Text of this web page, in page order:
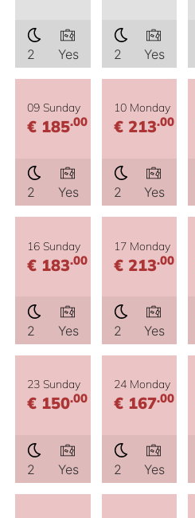
2 Yes 2 Yes
09 Sunday
€ 185.00
2 Yes
10 Monday
€ 213.00
2 Yes
16 Sunday
€ 183.00
2 Yes
17 Monday
€ 213.00
2 Yes
23 Sunday
€ 150.00
2 Yes
24 Monday
€ 167.00
2 Yes